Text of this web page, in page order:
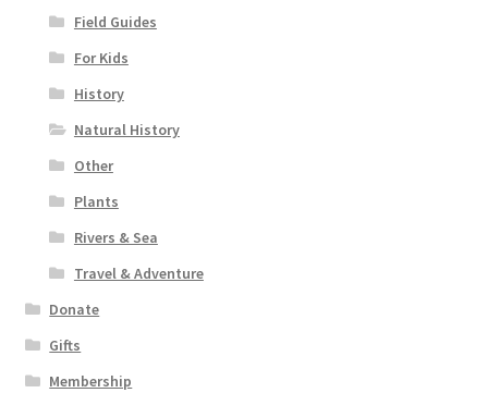
Field Guides
For Kids
History
Natural History
Other
Plants
Rivers & Sea
Travel & Adventure
Donate
Gifts
Membership